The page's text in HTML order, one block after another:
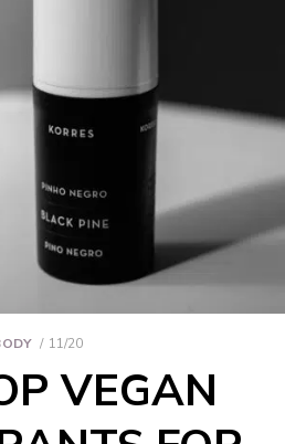
11/20
VEGAN